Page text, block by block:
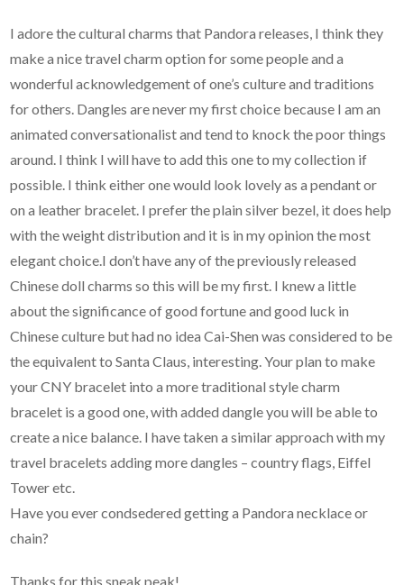
I adore the cultural charms that Pandora releases, I think they
make a nice travel charm option for some people and a
wonderful acknowledgement of one’s culture and traditions
for others. Dangles are never my first choice because I am an
animated conversationalist and tend to knock the poor things
around. I think I will have to add this one to my collection if
possible. I think either one would look lovely as a pendant or
on a leather bracelet. I prefer the plain silver bezel, it does help
with the weight distribution and it is in my opinion the most
elegant choice.I don’t have any of the previously released
Chinese doll charms so this will be my first. I knew a little
about the significance of good fortune and good luck in
Chinese culture but had no idea Cai-Shen was considered to be
the equivalent to Santa Claus, interesting. Your plan to make
your CNY bracelet into a more traditional style charm
bracelet is a good one, with added dangle you will be able to
create a nice balance. I have taken a similar approach with my
travel bracelets adding more dangles – country flags, Eiffel
Tower etc.
Have you ever condsedered getting a Pandora necklace or
chain?
Thanks for this sneak peak!